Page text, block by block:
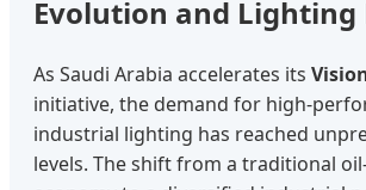
Evolution and Lighting
As Saudi Arabia accelerates its
initiative, the demand for high-
industrial lighting has reached
levels. The shift from a traditional